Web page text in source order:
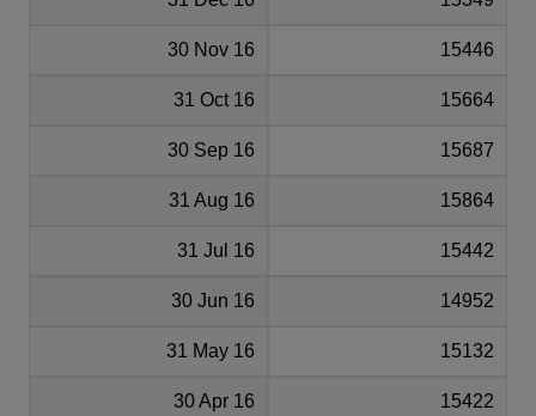
30 Nov 16 15446
31 Oct 16 15664
30 Sep 16 15687
31 Aug 16 15864
31 Jul 16 15442
30 Jun 16 14952
31 May 16 15132
30 Apr 16 15422